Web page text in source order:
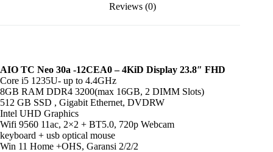
Reviews (0)
AIO TC Neo 30a -12CEA0 – 4KiD Display 23.8″ FHD
Core i5 1235U- up to 4.4GHz
8GB RAM DDR4 3200(max 16GB, 2 DIMM Slots)
512 GB SSD , Gigabit Ethernet, DVDRW
Intel UHD Graphics
Wifi 9560 11ac, 2×2 + BT5.0, 720p Webcam
keyboard + usb optical mouse
Win 11 Home +OHS, Garansi 2/2/2